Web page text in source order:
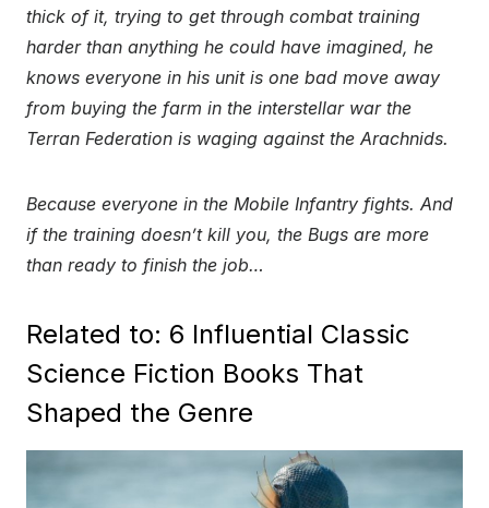
thick of it, trying to get through combat training
harder than anything he could have imagined, he
knows everyone in his unit is one bad move away
from buying the farm in the interstellar war the
Terran Federation is waging against the Arachnids.
Because everyone in the Mobile Infantry fights. And
if the training doesn’t kill you, the Bugs are more
than ready to finish the job…
Related to: 6 Influential Classic
Science Fiction Books That
Shaped the Genre